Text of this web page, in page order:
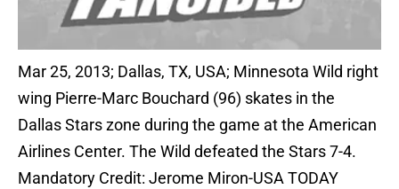
Mar 25, 2013; Dallas, TX, USA; Minnesota Wild right
wing Pierre-Marc Bouchard (96) skates in the
Dallas Stars zone during the game at the American
Airlines Center. The Wild defeated the Stars 7-4.
Mandatory Credit: Jerome Miron-USA TODAY